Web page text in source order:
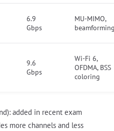
6.9
Gbps
MU-MIMO,
9.6
Gbps
Wi-Fi 6,
OFDMA, BSS
coloring
added in recent exam
more channels and less